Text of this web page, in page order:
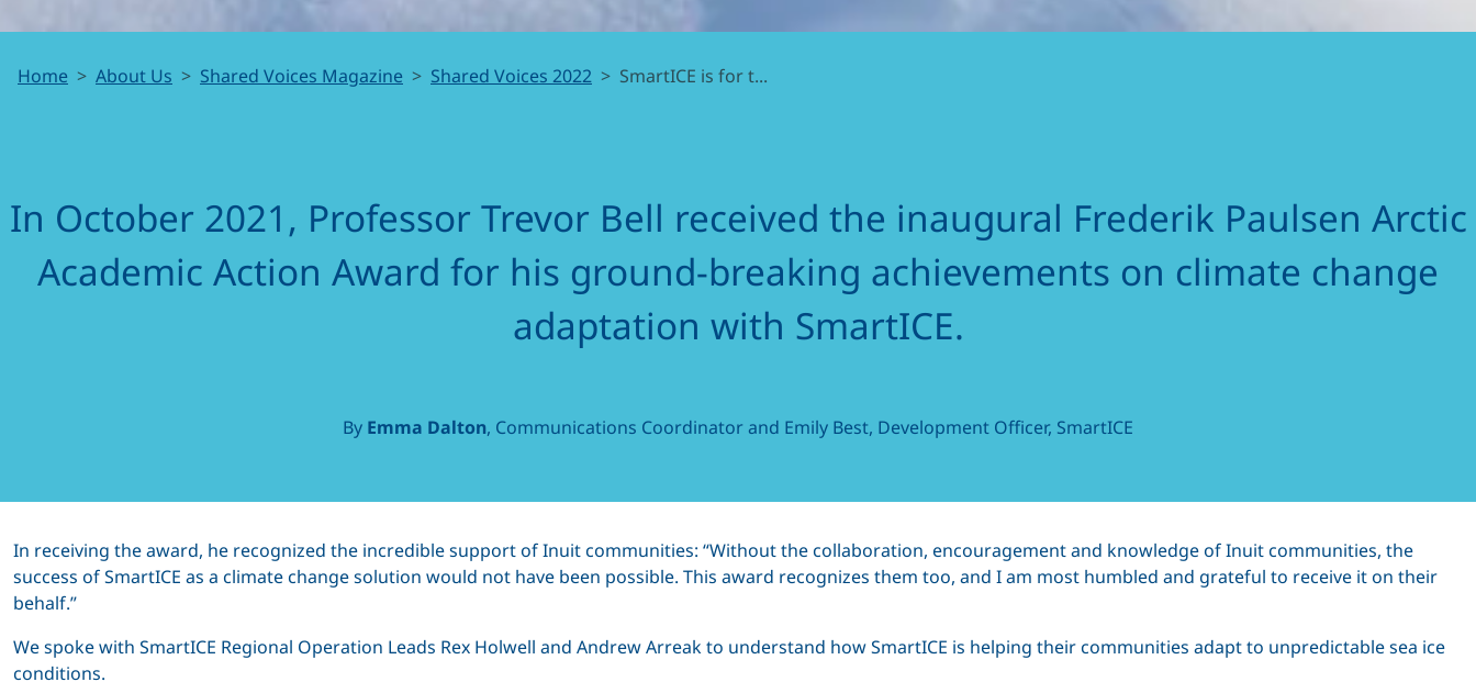
SmartICE
is for
the
North,
by the
North
Home About Us Shared Voices Magazine Shared Voices 2022 SmartICE is for t...
In October 2021, Professor Trevor Bell received the inaugural Frederik Paulsen Arctic
Academic Action Award for his ground-breaking achievements on climate change
adaptation with SmartICE.
By Emma Dalton, Communications Coordinator and Emily Best, Development Officer, SmartICE
In receiving the award, he recognized the incredible support of Inuit communities: “Without the collaboration, encouragement and knowledge of Inuit communities, the
success of SmartICE as a climate change solution would not have been possible. This award recognizes them too, and I am most humbled and grateful to receive it on their
behalf.”
We spoke with SmartICE Regional Operation Leads Rex Holwell and Andrew Arreak to understand how SmartICE is helping their communities adapt to unpredictable sea ice
conditions.